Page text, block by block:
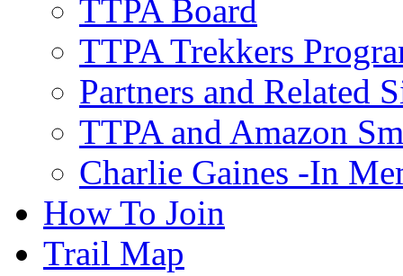
TTPA Board
TTPA Trekkers
Partners and Related
TTPA and Amazon
Charlie Gaines -In
How To Join
Trail Map